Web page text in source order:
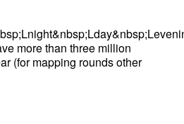
more than three million
(for mapping rounds other